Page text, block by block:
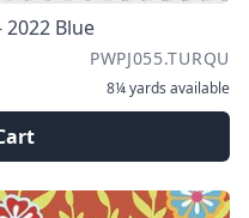
2022 Blue
PWPJ055.TURQU
8¼ yards available